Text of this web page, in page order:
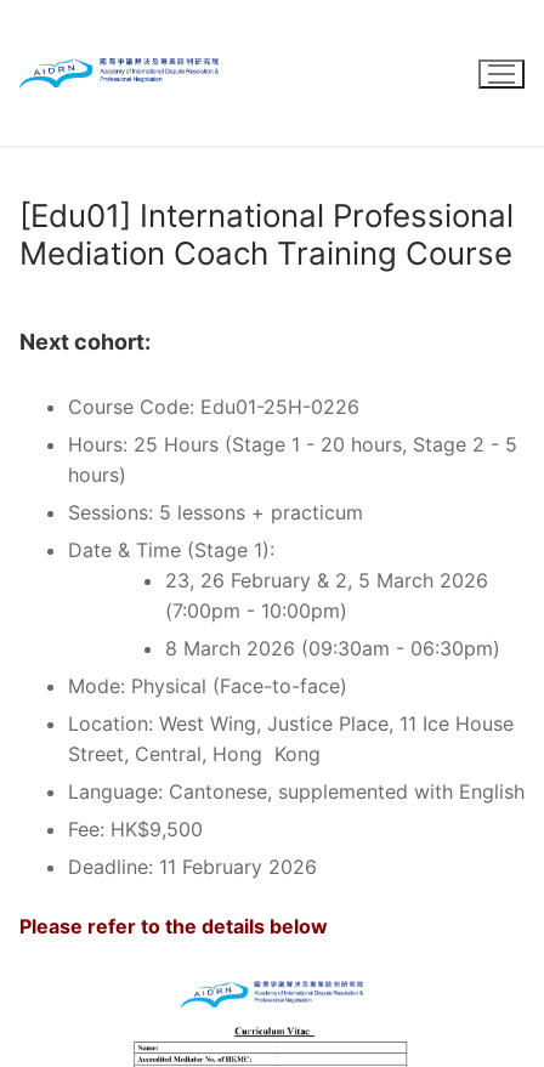
content
[Edu01] International Professional
Mediation Coach Training Course
Next cohort:
Course Code: Edu01-25H-0226
Hours: 25 Hours (Stage 1 - 20 hours, Stage 2 - 5
hours)
Sessions: 5 lessons + practicum
Date & Time (Stage 1):
23, 26 February & 2, 5 March 2026
(7:00pm - 10:00pm)
8 March 2026 (09:30am - 06:30pm)
Mode: Physical (Face-to-face)
Location: West Wing, Justice Place, 11 Ice House
Street, Central, Hong Kong
Language: Cantonese, supplemented with English
Fee: HK$9,500
Deadline: 11 February 2026
Please refer to the details below